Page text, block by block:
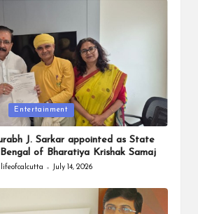
Entertainment
J. Sarkar appointed as State
of Bharatiya Krishak Samaj
lifeofcalcutta July 14, 2026